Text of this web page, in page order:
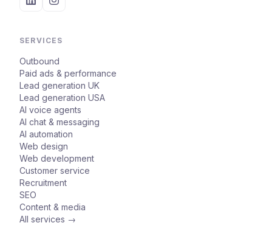
SERVICES
Outbound
Paid ads & performance
Lead generation UK
Lead generation USA
AI voice agents
AI chat & messaging
AI automation
Web design
Web development
Customer service
Recruitment
SEO
Content & media
All services →